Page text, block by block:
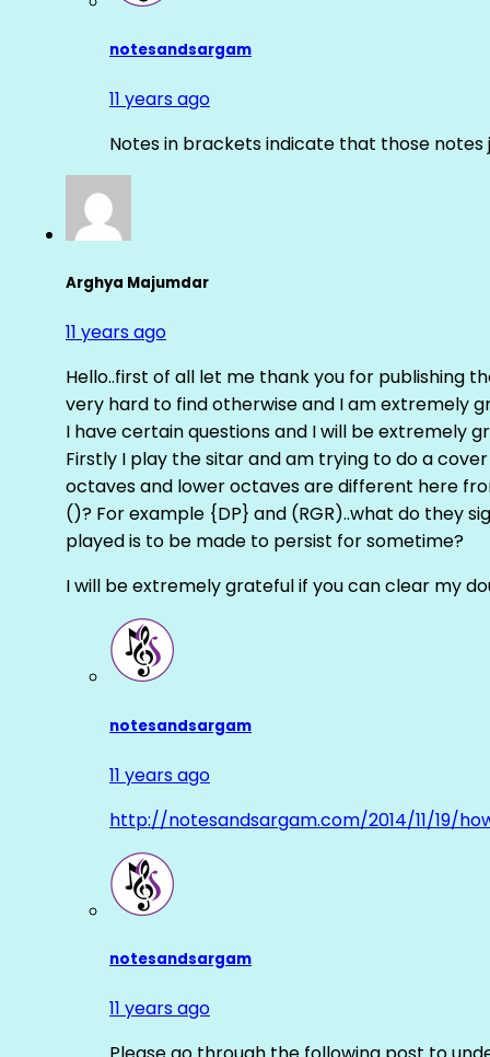
notesandsargam
11 years ago
Notes in brackets indicate that those
Arghya Majumdar
11 years ago
Hello..first of all let me thank you for publishing
very hard to find otherwise and I am extremely
I have certain questions and I will be extremely
Firstly I play the sitar and am trying to do a
octaves and lower octaves are different here
()? For example {DP} and (RGR)..what do they
played is to be made to persist for sometime?
I will be extremely grateful if you can clear my
notesandsargam
11 years ago
http://notesandsargam.com/2014/11/19/
notesandsargam
11 years ago